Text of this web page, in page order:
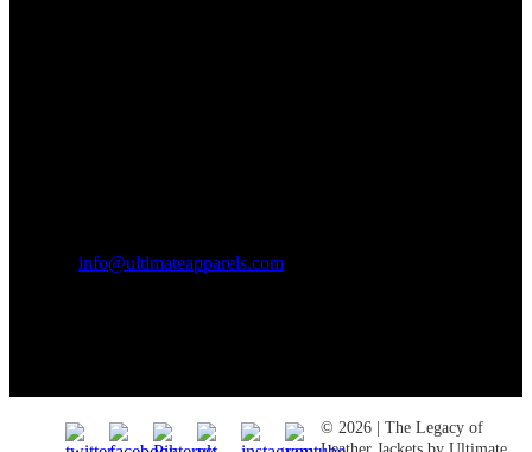
info@ultimateapparels.com
© 2026 | The Legacy of